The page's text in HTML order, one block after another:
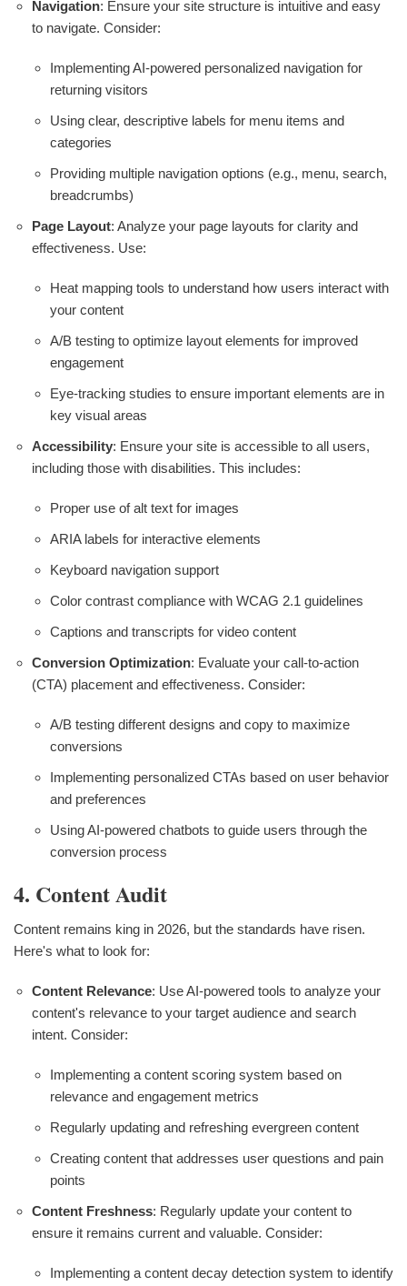
Navigation: Ensure your site structure is intuitive and easy
to navigate. Consider:
Implementing AI-powered personalized navigation for
returning visitors
Using clear, descriptive labels for menu items and
categories
Providing multiple navigation options (e.g., menu, search,
breadcrumbs)
Page Layout: Analyze your page layouts for clarity and
effectiveness. Use:
Heat mapping tools to understand how users interact with
your content
A/B testing to optimize layout elements for improved
engagement
Eye-tracking studies to ensure important elements are in
key visual areas
Accessibility: Ensure your site is accessible to all users,
including those with disabilities. This includes:
Proper use of alt text for images
ARIA labels for interactive elements
Keyboard navigation support
Color contrast compliance with WCAG 2.1 guidelines
Captions and transcripts for video content
Conversion Optimization: Evaluate your call-to-action
(CTA) placement and effectiveness. Consider:
A/B testing different designs and copy to maximize
conversions
Implementing personalized CTAs based on user behavior
and preferences
Using AI-powered chatbots to guide users through the
conversion process
4. Content Audit
Content remains king in 2026, but the standards have risen.
Here's what to look for:
Content Relevance: Use AI-powered tools to analyze your
content's relevance to your target audience and search
intent. Consider:
Implementing a content scoring system based on
relevance and engagement metrics
Regularly updating and refreshing evergreen content
Creating content that addresses user questions and pain
points
Content Freshness: Regularly update your content to
ensure it remains current and valuable. Consider:
Implementing a content decay detection system to identify